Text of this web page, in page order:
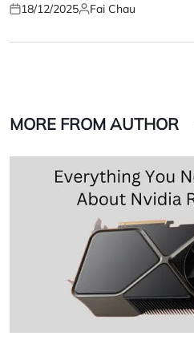
Posted
18/12/2025Posted
Fai Chau
MORE FROM AUTHOR